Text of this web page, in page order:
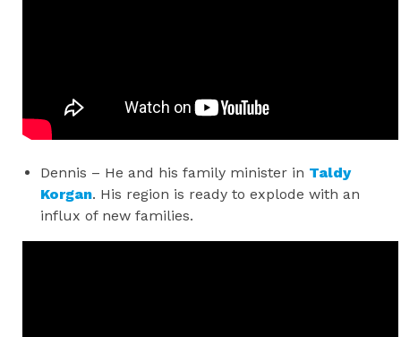
Dennis – He and his family minister in Taldy
Korgan. His region is ready to explode with an
influx of new families.